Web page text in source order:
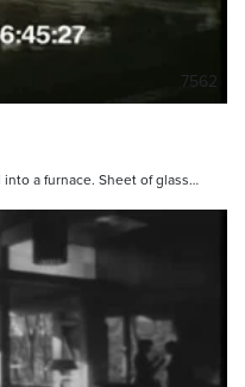
7562
a furnace. Sheet of glass…